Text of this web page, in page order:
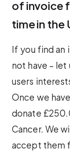
of invoice
time in the
If you find an
not have – let
users
Once we
donate
Cancer. We
accept them